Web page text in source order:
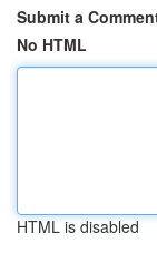
Submit a
No HTML
HTML is disabled